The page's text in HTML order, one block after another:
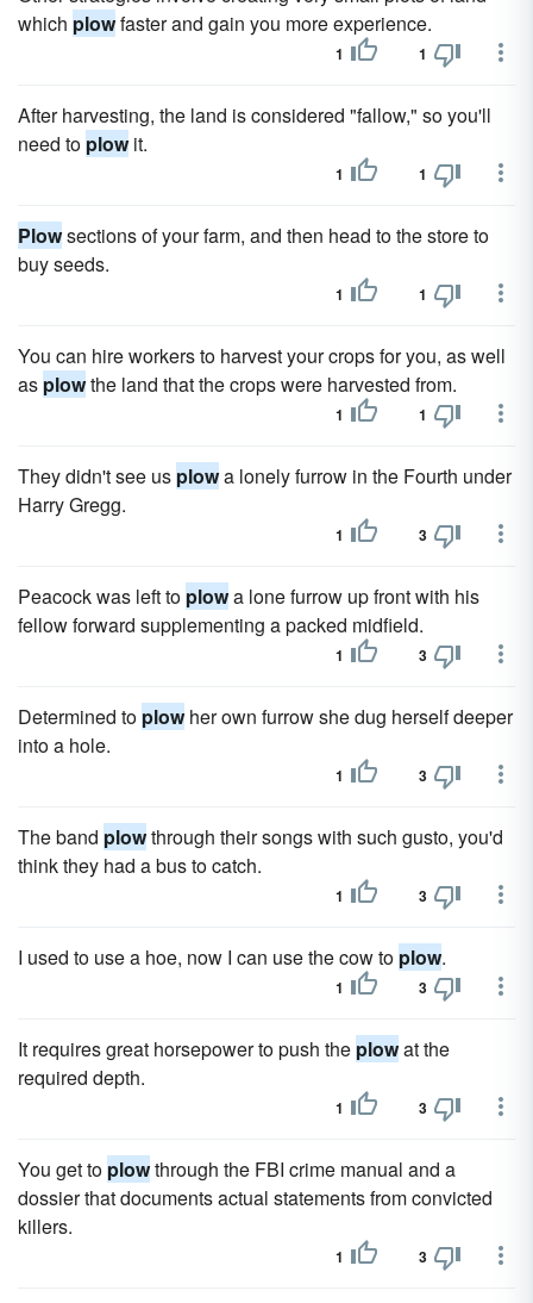
which plowfaster and gain you more experience.
1 1
After harvesting, the land is considered "fallow," so you'll
need to plowit.
1 1
Plowsections of your farm, and then head to the store to
buy seeds.
1 1
You can hire workers to harvest your crops for you, as well
as plowthe land that the crops were harvested from.
1 1
They didn't see us plowa lonely furrow in the Fourth under
Harry Gregg.
1 3
Peacock was left to plowa lone furrow up front with his
fellow forward supplementing a packed midfield.
1 3
Determined to plowher own furrow she dug herself deeper
into a hole.
1 3
The band plowthrough their songs with such gusto, you'd
think they had a bus to catch.
1 3
I used to use a hoe, now I can use the cow to plow.
1 3
It requires great horsepower to push the plowat the
required depth.
1 3
You get to plowthrough the FBI crime manual and a
dossier that documents actual statements from convicted
killers.
1 3